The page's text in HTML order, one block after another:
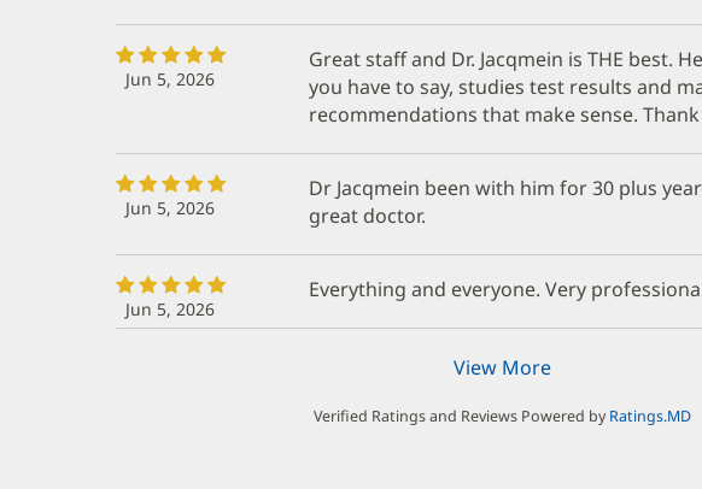
Jun 5, 2026
Great staff and Dr. Jacqmein is THE best.
you have to say, studies test results and
recommendations that make sense.
Jun 5, 2026
Dr Jacqmein been with him for 30 plus
great doctor.
Jun 5, 2026
Everything and everyone. Very
View More
Verified Ratings and Reviews Powered byRatings.MD